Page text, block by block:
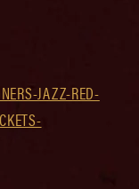
JAZZ-RED-